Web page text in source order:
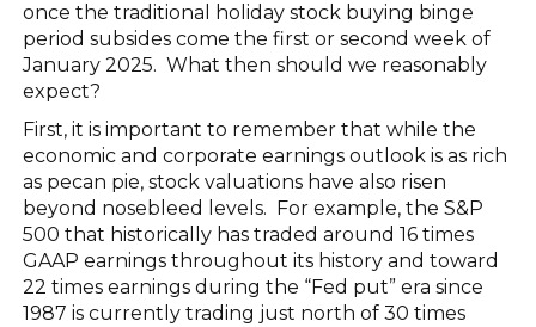
once the traditional holiday stock buying binge
period subsides come the first or second week of
January 2025. What then should we reasonably
expect?
First, it is important to remember that while the
economic and corporate earnings outlook is as rich
as pecan pie, stock valuations have also risen
beyond nosebleed levels. For example, the S&P
500 that historically has traded around 16 times
GAAP earnings throughout its history and toward
22 times earnings during the “Fed put” era since
1987 is currently trading just north of 30 times